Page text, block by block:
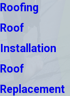
Roofing
Roof
Installation
Roof
Replacement